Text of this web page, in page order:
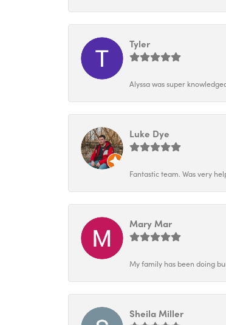
Tyler
Alyssa was super
Luke Dye
Fantastic team. Was very
Mary Mar
My family has been doing
Sheila Miller